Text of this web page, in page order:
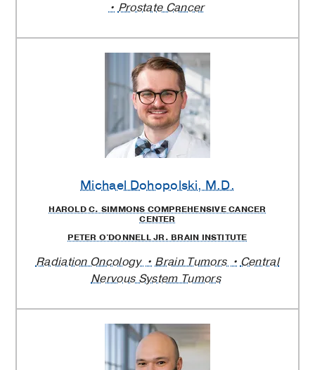
Prostate Cancer
Michael Dohopolski, M.D.
HAROLD C. SIMMONS COMPREHENSIVE CANCER
CENTER
PETER O'DONNELL JR. BRAIN INSTITUTE
Radiation Oncology Brain Tumors
Central
Nervous System Tumors